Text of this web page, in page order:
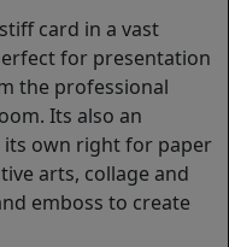
card in a vast
for presentation
the professional
Its also an
its own right for paper
arts, collage and
emboss to create